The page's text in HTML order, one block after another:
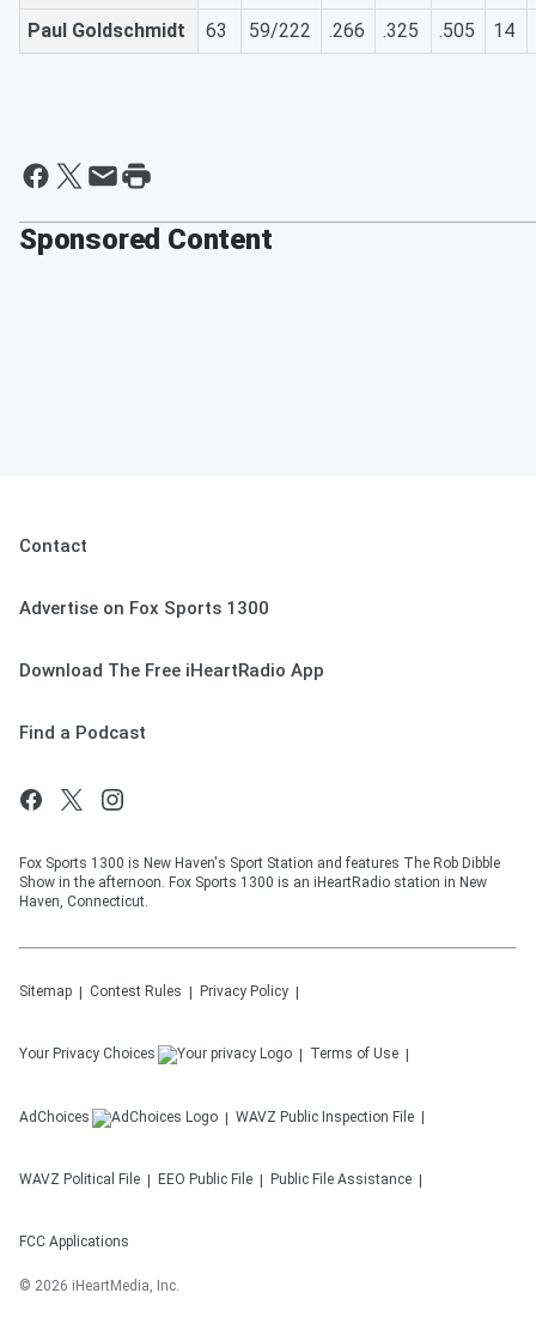
Paul Goldschmidt
63 59/222 .266 .325 .505 14
Sponsored Content
Contact
Advertise on Fox Sports 1300
Download The Free iHeartRadio App
Find a Podcast
Fox Sports 1300 is New Haven's Sport Station and features The Rob Dibble
Show in the afternoon. Fox Sports 1300 is an iHeartRadio station in New
Haven, Connecticut.
Sitemap Contest Rules Privacy Policy
Your Privacy Choices Terms of Use
AdChoices WAVZ Public Inspection File
WAVZ Political File EEO Public File Public File Assistance
FCC Applications
© 2026 iHeartMedia, Inc.